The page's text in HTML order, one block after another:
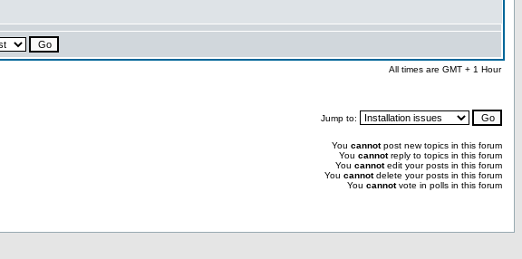
All times are GMT + 1 Hour
Jump to:
You cannotpost new topics in this forum
You cannotreply to topics in this forum
You cannotedit your posts in this forum
You cannotdelete your posts in this forum
You cannotvote in polls in this forum